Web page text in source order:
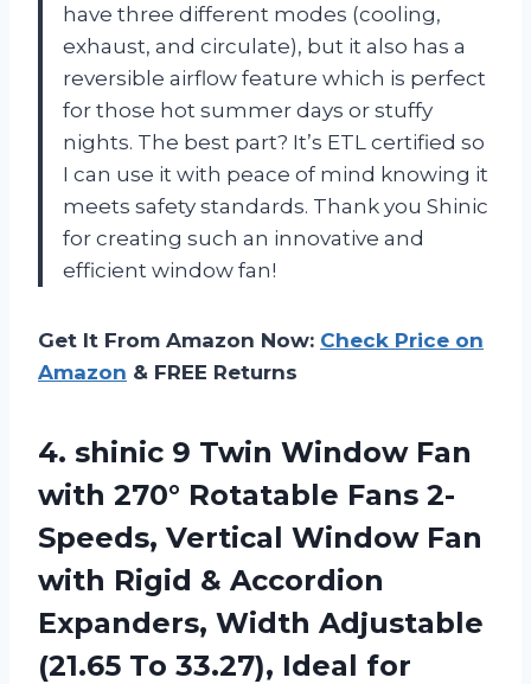
have three different modes (cooling,
exhaust, and circulate), but it also has a
reversible airflow feature which is perfect
for those hot summer days or stuffy
nights. The best part? It’s ETL certified so
I can use it with peace of mind knowing it
meets safety standards. Thank you Shinic
for creating such an innovative and
efficient window fan!
Get It From Amazon Now: Check Price on
Amazon & FREE Returns
4. shinic 9 Twin Window Fan
with 270° Rotatable Fans 2-
Speeds, Vertical Window Fan
with Rigid & Accordion
Expanders, Width Adjustable
(21.65 To 33.27), Ideal for